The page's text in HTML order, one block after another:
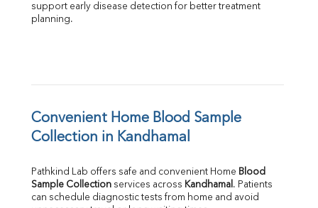
support early disease detection for better treatment
planning.
Convenient Home Blood Sample
Collection in Kandhamal
Pathkind Lab offers safe and convenient Home Blood
Sample Collection services across Kandhamal . Patients
can schedule diagnostic tests from home and avoid